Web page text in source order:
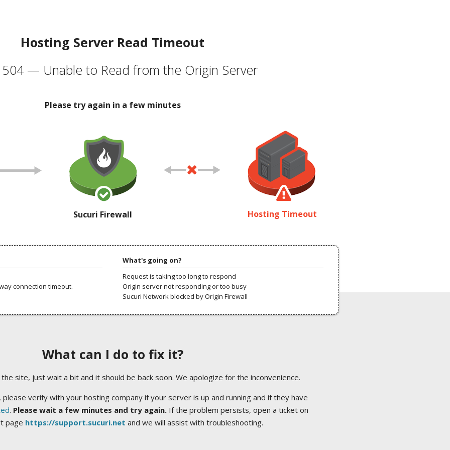
Hosting Server Read Timeout
504 — Unable to Read from the Origin Server
Please try again in a few minutes
Sucuri Firewall Hosting Timeout
connection timeout.
What's going on?
Request is taking too long to respond
Origin server not responding or too busy
Sucuri Network blocked by Origin Firewall
What can I do to fix it?
site, just wait a bit and it should be back soon. We apologize for the inconvenience.
verify with your hosting company if your server is up and running and if they have
. Please wait a few minutes and try again.If the problem persists, open a ticket on
page https://support.sucuri.net and we will assist with troubleshooting.